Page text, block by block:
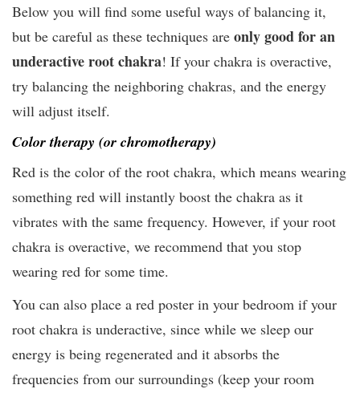
Below you will find some useful ways of balancing it,
but be careful as these techniques are only good for an
underactive root chakra! If your chakra is overactive,
try balancing the neighboring chakras, and the energy
will adjust itself.
Color therapy (or chromotherapy)
Red is the color of the root chakra, which means wearing
something red will instantly boost the chakra as it
vibrates with the same frequency. However, if your root
chakra is overactive, we recommend that you stop
wearing red for some time.
You can also place a red poster in your bedroom if your
root chakra is underactive, since while we sleep our
energy is being regenerated and it absorbs the
frequencies from our surroundings (keep your room